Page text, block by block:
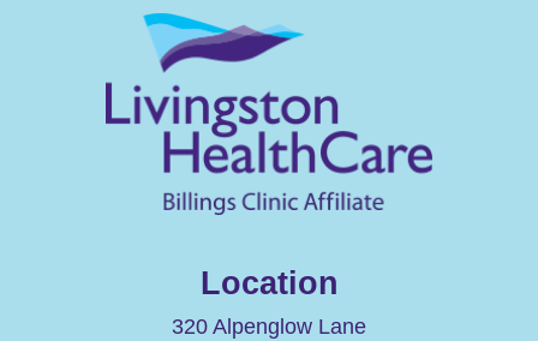
Location
320 Alpenglow Lane